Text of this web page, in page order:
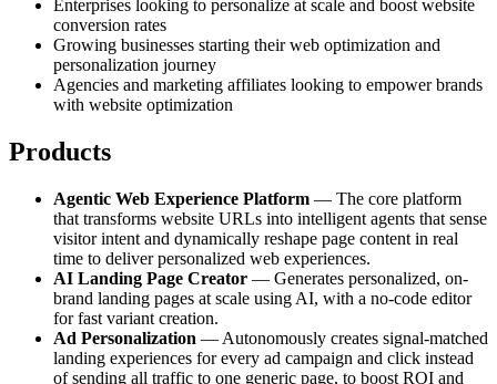
Enterprises looking to personalize at scale and boost website
conversion rates
Growing businesses starting their web optimization and
personalization journey
Agencies and marketing affiliates looking to empower brands
with website optimization
Products
Agentic Web Experience Platform — The core platform
that transforms website URLs into intelligent agents that sense
visitor intent and dynamically reshape page content in real
time to deliver personalized web experiences.
AI Landing Page Creator — Generates personalized, on-
brand landing pages at scale using AI, with a no-code editor
for fast variant creation.
Ad Personalization — Autonomously creates signal-matched
landing experiences for every ad campaign and click instead
of sending all traffic to one generic page, to boost ROI and